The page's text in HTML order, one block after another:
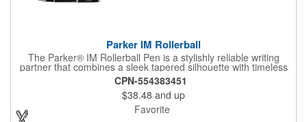
Parker IM Rollerball
The Parker® IM Rollerball Pen is a stylishly reliable writing
partner that combines a sleek tapered silhouette with timeless
craftsmanship. Designed for everyday comfort, it delivers
smooth, consistent ink flow with a fine rollerball tip in black ink.
Packaged in a two-piece gift box with a refill included (not pre-
inserted), the IM is a polished choice for work, gifting, or daily
writing.
CPN-554383451
$38.48 and up
Favorite